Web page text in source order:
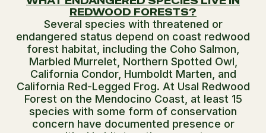
REDWOOD FORESTS?
Several species with threatened or
endangered status depend on coast redwood
forest habitat, including the Coho Salmon,
Marbled Murrelet, Northern Spotted Owl,
California Condor, Humboldt Marten, and
California Red-Legged Frog. At Usal Redwood
Forest on the Mendocino Coast, at least 15
species with some form of conservation
concern have documented presence or